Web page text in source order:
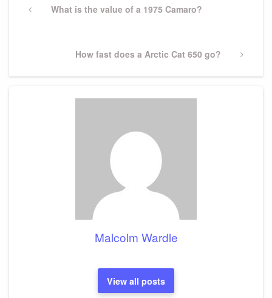
navigation
PreviousWhat is the value of a 1975 Camaro?
Next
How fast does a Arctic Cat 650 go?
Malcolm Wardle
View all posts